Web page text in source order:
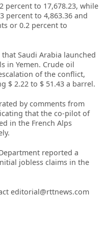
percent to 17,678.23, while
percent to 4,863.36 and
or 0.2 percent to
Saudi Arabia launched
in Yemen. Crude oil
of the conflict,
$ 2.22 to $ 51.43 a barrel.
by comments from
that the co-pilot of
in the French Alps
reported a
jobless claims in the
editorial@rttnews.com